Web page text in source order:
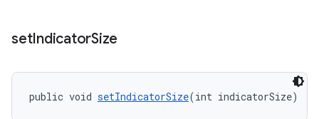
setIndicatorSize
public void setIndicatorSize(int indicatorSize)